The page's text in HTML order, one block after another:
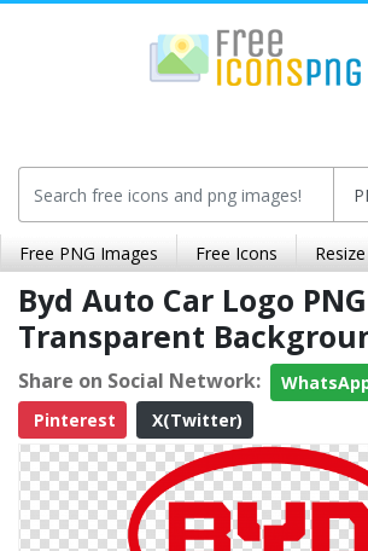
Free PNG Images Free Icons
Byd Auto Car Logo PNG
Transparent
Share on Social Network:
Pinterest
X(Twitter)